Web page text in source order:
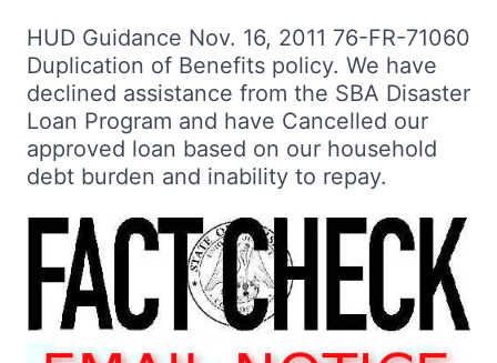
HUD Guidance Nov. 16, 2011 76-FR-71060
Duplication of Benefits policy. We have
declined assistance from the SBA Disaster
Loan Program and have Cancelled our
approved loan based on our household
debt burden and inability to repay.